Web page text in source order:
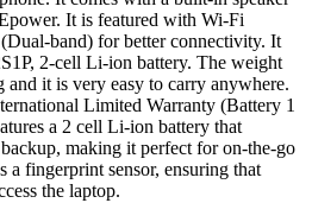
It is featured with Wi-Fi
band) for better connectivity. It
2-cell Li-ion battery. The weight
it is very easy to carry anywhere.
Limited Warranty (Battery 1
a 2 cell Li-ion battery that
making it perfect for on-the-go
a fingerprint sensor, ensuring that
the laptop.